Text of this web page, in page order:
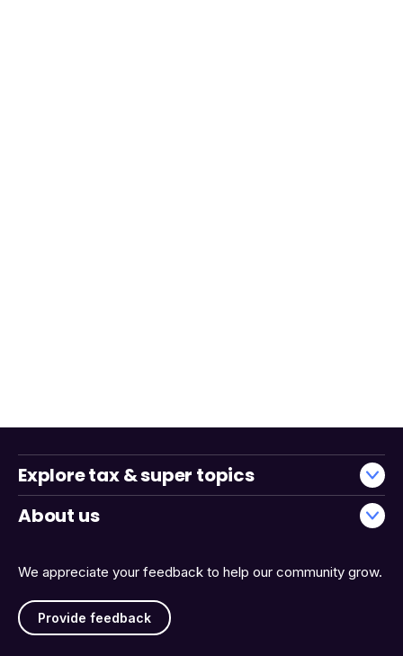
We appreciate your feedback to help our community grow.
Provide feedback
Explore tax & super topics
About us